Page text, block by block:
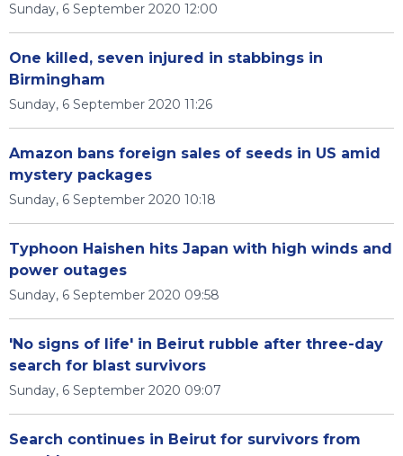
Sunday, 6 September 2020 12:00
One killed, seven injured in stabbings in
Birmingham
Sunday, 6 September 2020 11:26
Amazon bans foreign sales of seeds in US amid
mystery packages
Sunday, 6 September 2020 10:18
Typhoon Haishen hits Japan with high winds and
power outages
Sunday, 6 September 2020 09:58
'No signs of life' in Beirut rubble after three-day
search for blast survivors
Sunday, 6 September 2020 09:07
Search continues in Beirut for survivors from